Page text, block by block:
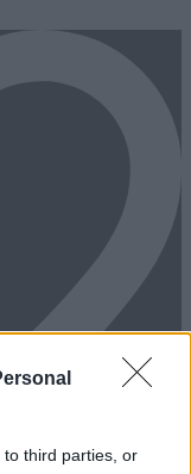
third parties, or